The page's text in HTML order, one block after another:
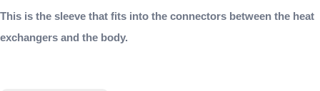
This is the sleeve that fits into the connectors between the heat
exchangers and the body.